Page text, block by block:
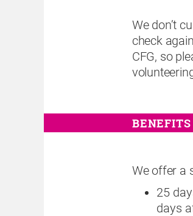
We don’t
check
CFG, so
BENEFITS
We offer a
25
days